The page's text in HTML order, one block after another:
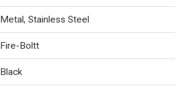
Metal, Stainless Steel
Fire-Boltt
Black